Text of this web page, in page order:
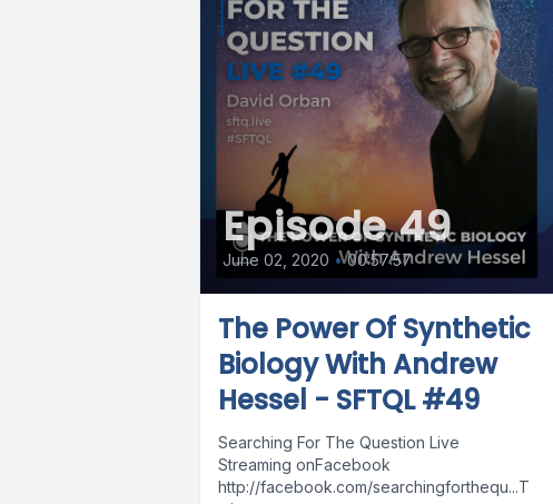
Episode 49
June 02, 2020 • 00:57:57
The Power Of Synthetic
Biology With Andrew
Hessel - SFTQL #49
Searching For The Question Live
Streaming onFacebook
http://facebook.com/searchingforthequ...T